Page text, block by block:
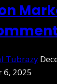
Tubrazy
6, 2025